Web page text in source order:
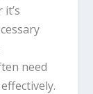
need